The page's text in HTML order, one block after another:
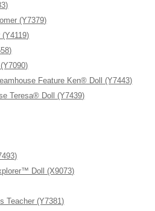
(Y7379)
Feature Ken® Doll (Y7443)
Teresa® Doll (Y7439)
Doll (X9073)
Teacher (Y7381)